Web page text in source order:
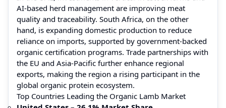
AI-based herd management are improving meat
quality and traceability. South Africa, on the other
hand, is expanding domestic production to reduce
reliance on imports, supported by government-backed
organic certification programs. Trade partnerships with
the EU and Asia-Pacific further enhance regional
exports, making the region a rising participant in the
global organic protein ecosystem.
Top Countries Leading the Organic Lamb Market